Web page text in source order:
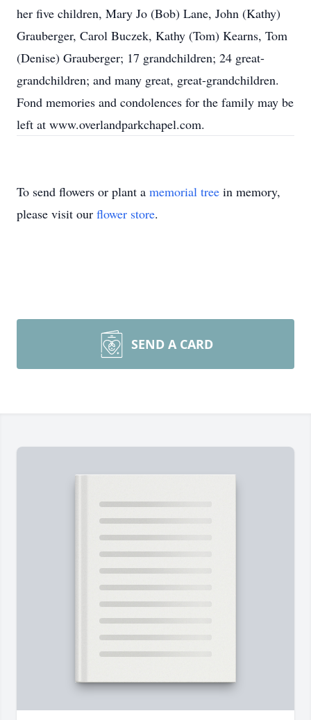
her five children, Mary Jo (Bob) Lane, John (Kathy)
Grauberger, Carol Buczek, Kathy (Tom) Kearns, Tom
(Denise) Grauberger; 17 grandchildren; 24 great-
grandchildren; and many great, great-grandchildren.
Fond memories and condolences for the family may be
left at www.overlandparkchapel.com.
To send flowers or plant a memorial tree in memory,
please visit our flower store.
SEND A CARD